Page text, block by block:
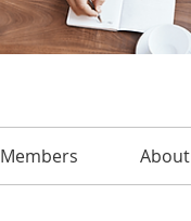
Members About